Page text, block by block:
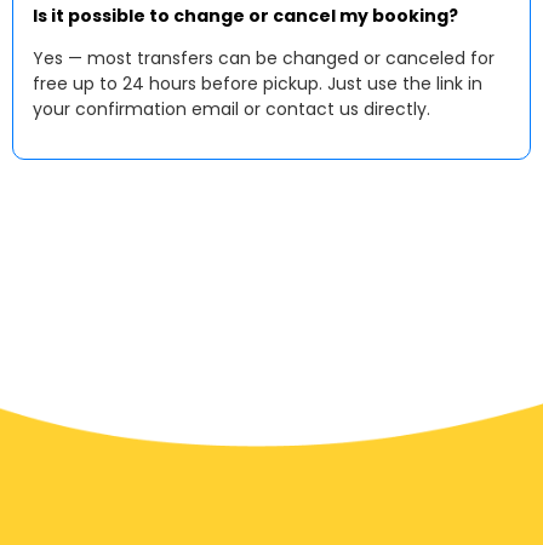
Is it possible to change or cancel my booking?
Yes — most transfers can be changed or canceled for
free up to 24 hours before pickup. Just use the link in
your confirmation email or contact us directly.